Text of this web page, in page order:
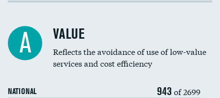
Income inclusivity
Education inclusivity
A VALUE
Reflects the avoidance of use of low-value
services and cost efficiency
NATIONAL 943 of 2699